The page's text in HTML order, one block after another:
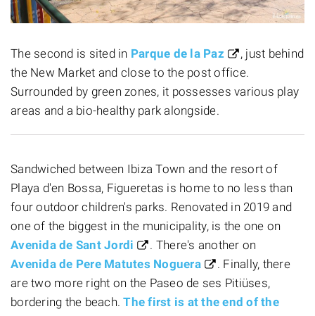
The second is sited in Parque de la Paz
, just behind
the New Market and close to the post office.
Surrounded by green zones, it possesses various play
areas and a bio-healthy park alongside.
Sandwiched between Ibiza Town and the resort of
Playa d'en Bossa, Figueretas is home to no less than
four outdoor children's parks. Renovated in 2019 and
one of the biggest in the municipality, is the one on
Avenida de Sant Jordi
. There's another on
Avenida de Pere Matutes Noguera
. Finally, there
are two more right on the Paseo de ses Pitiüses,
bordering the beach.The first is at the end of the